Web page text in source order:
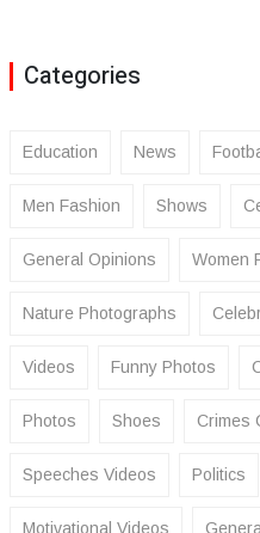
Categories
Education News
Men Fashion Shows
General Opinions Women
Nature Photographs
Videos Funny Photos
Photos Shoes Crimes
Speeches Videos Politics
Motivational Videos